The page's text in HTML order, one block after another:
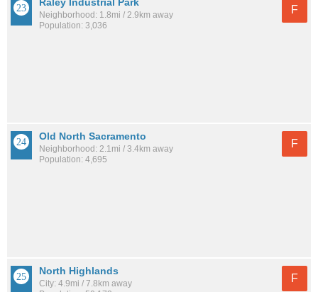
Neighborhood: 1.8mi / 2.9km away
Population: 3,036
F
Old North Sacramento
Neighborhood: 2.1mi / 3.4km away
Population: 4,695
F
North Highlands
City: 4.9mi / 7.8km away
F